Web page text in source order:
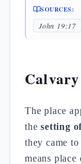
SOURCES:
John 19:17
The place
thesetting
they came
means